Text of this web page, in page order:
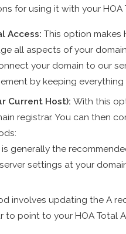
for using it with your
Access: This option makes
all aspects of your
your domain to our
by keeping everything
Current Host): With this
registrar. You can then
is generally the
settings at your
involves updating the A
to point to your HOA Total